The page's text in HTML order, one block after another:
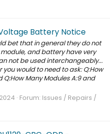
Battery Notice
bet that in general they do not
and battery have very
not be used interchangeably...
would to need to ask: Q:How
Q:How Many Modules A:9 and
Forum: Issues / Repairs /